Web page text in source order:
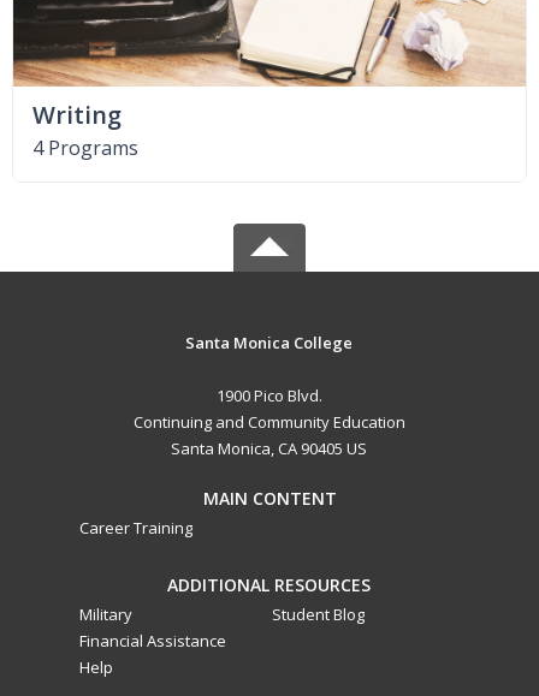
Writing
4 Programs
Santa Monica College
1900 Pico Blvd.
Continuing and Community Education
Santa Monica, CA 90405 US
MAIN CONTENT
Career Training
ADDITIONAL RESOURCES
Military
Financial Assistance
Help
Student Blog